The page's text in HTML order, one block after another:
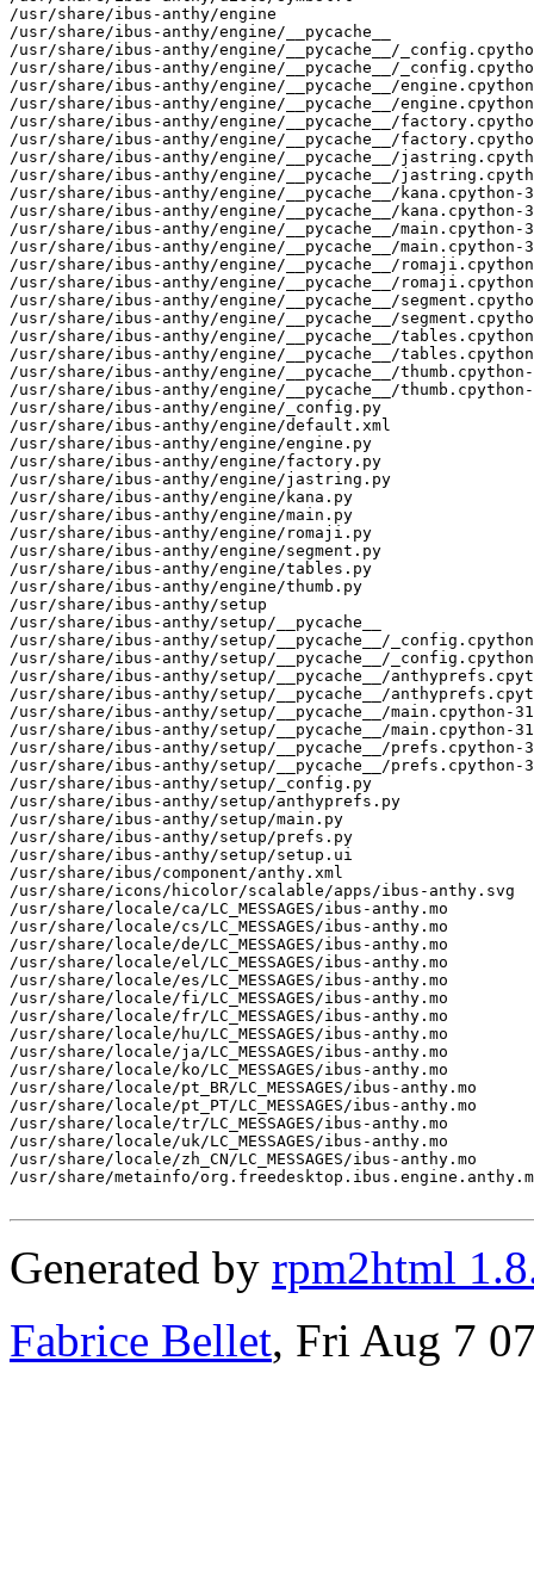
/usr/share/ibus-anthy/engine
/usr/share/ibus-anthy/engine/__pycache__
/usr/share/ibus-anthy/engine/__pycache__/
/usr/share/ibus-anthy/engine/__pycache__/
/usr/share/ibus-anthy/engine/__pycache__/
/usr/share/ibus-anthy/engine/__pycache__/
/usr/share/ibus-anthy/engine/__pycache__/
/usr/share/ibus-anthy/engine/__pycache__/
/usr/share/ibus-anthy/engine/__pycache__/
/usr/share/ibus-anthy/engine/__pycache__/
/usr/share/ibus-anthy/engine/__pycache__/kana.cpython-
/usr/share/ibus-anthy/engine/__pycache__/kana.cpython-
/usr/share/ibus-anthy/engine/__pycache__/main.cpython-
/usr/share/ibus-anthy/engine/__pycache__/main.cpython-
/usr/share/ibus-anthy/engine/__pycache__/
/usr/share/ibus-anthy/engine/__pycache__/
/usr/share/ibus-anthy/engine/__pycache__/
/usr/share/ibus-anthy/engine/__pycache__/
/usr/share/ibus-anthy/engine/__pycache__/
/usr/share/ibus-anthy/engine/__pycache__/
/usr/share/ibus-anthy/engine/__pycache__/
/usr/share/ibus-anthy/engine/__pycache__/
/usr/share/ibus-anthy/engine/_config.py
/usr/share/ibus-anthy/engine/default.xml
/usr/share/ibus-anthy/engine/engine.py
/usr/share/ibus-anthy/engine/factory.py
/usr/share/ibus-anthy/engine/jastring.py
/usr/share/ibus-anthy/engine/kana.py
/usr/share/ibus-anthy/engine/main.py
/usr/share/ibus-anthy/engine/romaji.py
/usr/share/ibus-anthy/engine/segment.py
/usr/share/ibus-anthy/engine/tables.py
/usr/share/ibus-anthy/engine/thumb.py
/usr/share/ibus-anthy/setup
/usr/share/ibus-anthy/setup/__pycache__
/usr/share/ibus-anthy/setup/__pycache__/
/usr/share/ibus-anthy/setup/__pycache__/
/usr/share/ibus-anthy/setup/__pycache__/
/usr/share/ibus-anthy/setup/__pycache__/
/usr/share/ibus-anthy/setup/__pycache__/main.cpython-
/usr/share/ibus-anthy/setup/__pycache__/main.cpython-
/usr/share/ibus-anthy/setup/__pycache__/prefs.cpython-
/usr/share/ibus-anthy/setup/__pycache__/prefs.cpython-
/usr/share/ibus-anthy/setup/_config.py
/usr/share/ibus-anthy/setup/anthyprefs.py
/usr/share/ibus-anthy/setup/main.py
/usr/share/ibus-anthy/setup/prefs.py
/usr/share/ibus-anthy/setup/setup.ui
/usr/share/ibus/component/anthy.xml
/usr/share/icons/hicolor/scalable/apps/ibus-anthy.svg
/usr/share/locale/ca/LC_MESSAGES/ibus-anthy.mo
/usr/share/locale/cs/LC_MESSAGES/ibus-anthy.mo
/usr/share/locale/de/LC_MESSAGES/ibus-anthy.mo
/usr/share/locale/el/LC_MESSAGES/ibus-anthy.mo
/usr/share/locale/es/LC_MESSAGES/ibus-anthy.mo
/usr/share/locale/fi/LC_MESSAGES/ibus-anthy.mo
/usr/share/locale/fr/LC_MESSAGES/ibus-anthy.mo
/usr/share/locale/hu/LC_MESSAGES/ibus-anthy.mo
/usr/share/locale/ja/LC_MESSAGES/ibus-anthy.mo
/usr/share/locale/ko/LC_MESSAGES/ibus-anthy.mo
/usr/share/locale/pt_BR/LC_MESSAGES/ibus-anthy.mo
/usr/share/locale/pt_PT/LC_MESSAGES/ibus-anthy.mo
/usr/share/locale/tr/LC_MESSAGES/ibus-anthy.mo
/usr/share/locale/uk/LC_MESSAGES/ibus-anthy.mo
/usr/share/locale/zh_CN/LC_MESSAGES/ibus-anthy.mo
/usr/share/metainfo/
Generated by rpm2html
Fabrice Bellet, Fri Aug 7